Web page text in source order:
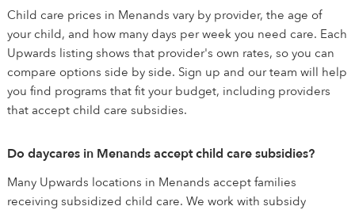
Child care prices in Menands vary by provider, the age of
your child, and how many days per week you need care. Each
Upwards listing shows that provider's own rates, so you can
compare options side by side. Sign up and our team will help
you find programs that fit your budget, including providers
that accept child care subsidies.
Do daycares in Menands accept child care subsidies?
Many Upwards locations in Menands accept families
receiving subsidized child care. We work with subsidy